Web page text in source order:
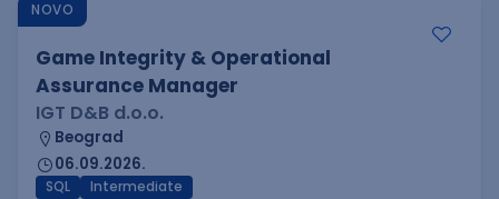
NOVO
Game Integrity & Operational
Assurance Manager
IGT D&B d.o.o.
Beograd
06.09.2026.
SQL Intermediate